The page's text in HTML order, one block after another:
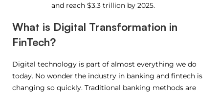
and reach $3.3 trillion by 2025.
What is Digital Transformation in
FinTech?
Digital technology is part of almost everything we do
today. No wonder the industry in banking and fintech is
changing so quickly. Traditional banking methods are